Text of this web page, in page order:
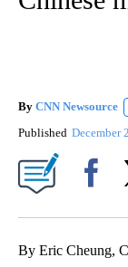
By CNN Newsource
Published December
By Eric Cheung,